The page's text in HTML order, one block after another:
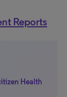
Reports
Health